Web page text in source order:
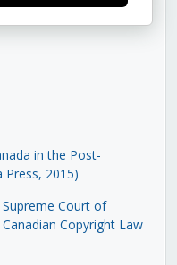
in the Post-
Press, 2015)
Court of
Copyright Law